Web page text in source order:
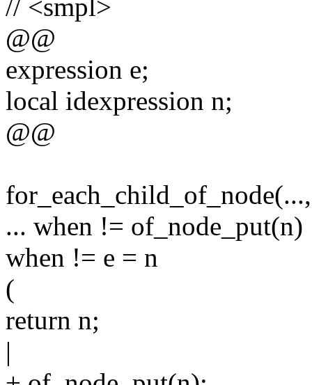
// <smpl>
@@
expression e;
local idexpression n;
@@
... when != of_node_put(n)
when != e = n
(
return n;
|